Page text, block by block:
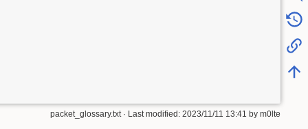
packet_glossary.txt · Last modified: 2023/11/11 13:41 by m0lte